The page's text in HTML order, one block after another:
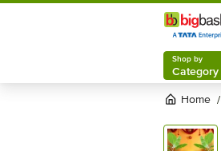
Shop by
Category
Home /